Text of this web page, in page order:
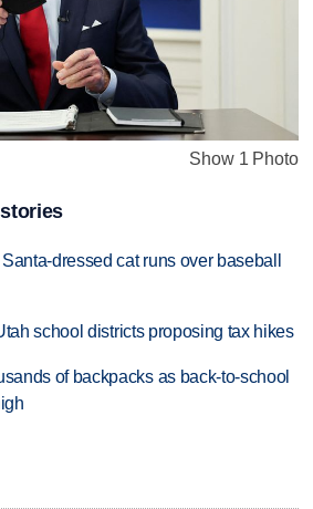
Show 1 Photo
dressed cat runs over baseball
school districts proposing tax hikes
of backpacks as back-to-school